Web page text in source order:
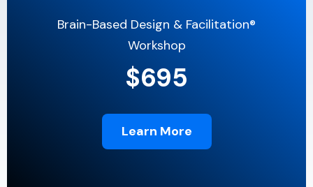
Brain-Based Design & Facilitation®
Workshop
$695
Learn More